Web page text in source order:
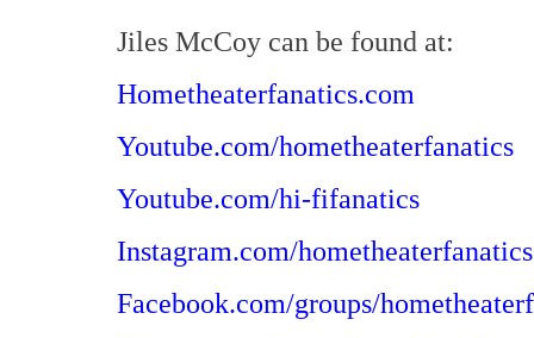
Jiles McCoy can be found at:
Hometheaterfanatics.com
Youtube.com/hometheaterfanatics
Youtube.com/hi-fifanatics
Instagram.com/hometheaterfanatics
Facebook.com/groups/